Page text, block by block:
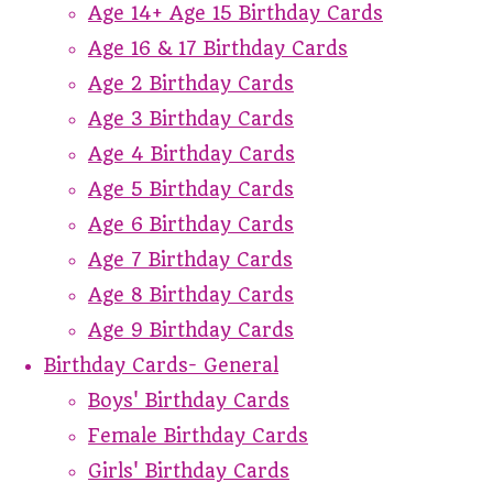
Age 14+ Age 15 Birthday Cards
Age 16 & 17 Birthday Cards
Age 2 Birthday Cards
Age 3 Birthday Cards
Age 4 Birthday Cards
Age 5 Birthday Cards
Age 6 Birthday Cards
Age 7 Birthday Cards
Age 8 Birthday Cards
Age 9 Birthday Cards
Birthday Cards- General
Boys' Birthday Cards
Female Birthday Cards
Girls' Birthday Cards